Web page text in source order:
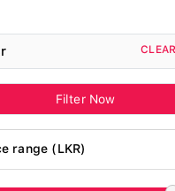
Filter Now
range (LKR)